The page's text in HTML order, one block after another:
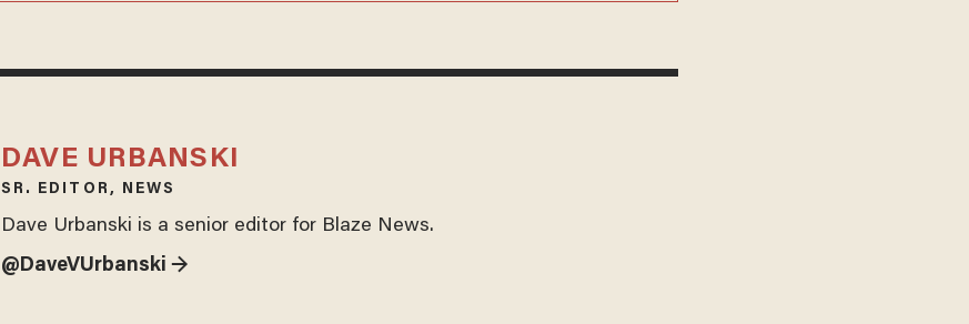
DAVE URBANSKI
SR. EDITOR, NEWS
Dave Urbanski is a senior editor for Blaze News.
@DaveVUrbanski →